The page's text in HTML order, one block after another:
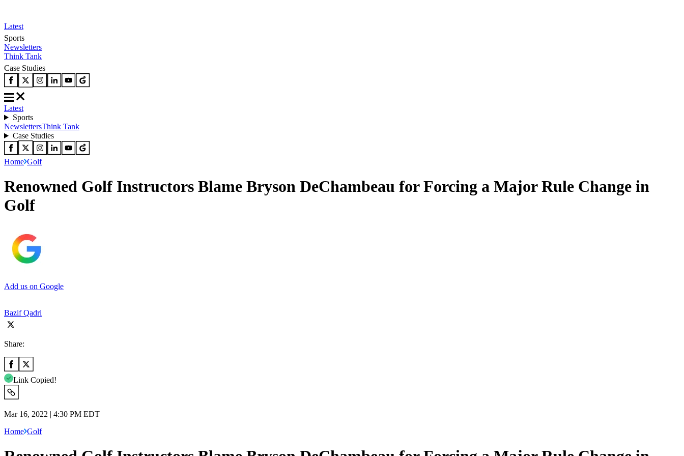
Latest
Sports
Newsletters
Think Tank
Case Studies
Latest
Sports
NewslettersThink Tank
Case Studies
Home Golf
Renowned Golf Instructors Blame Bryson DeChambeau for Forcing a Major Rule Change in
Golf
Add us on Google
Bazif Qadri
Share:
Link Copied!
Mar 16, 2022 | 4:30 PM EDT
Home Golf